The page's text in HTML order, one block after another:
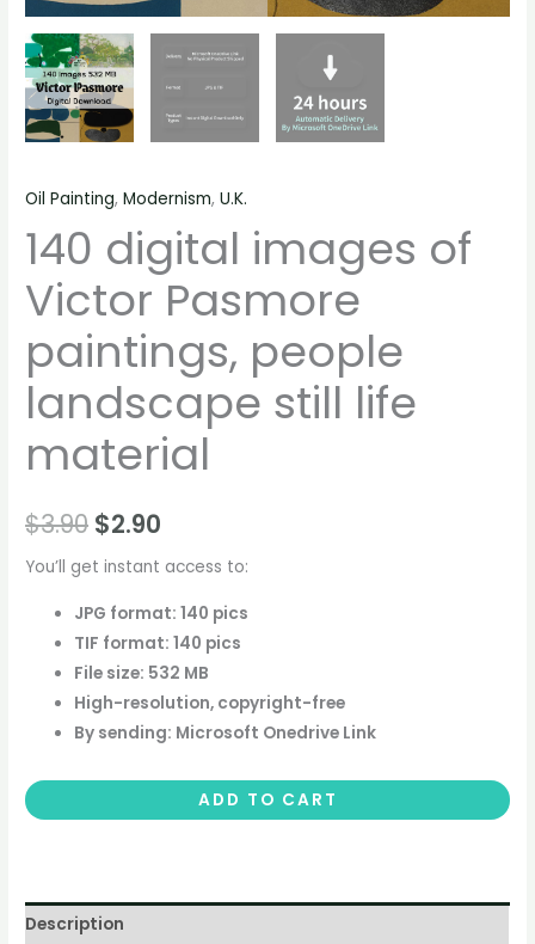
Oil Painting,Modernism,U.K.
140 digital images of
Victor Pasmore
paintings, people
landscape still life
material
$3.90 $2.90
You’ll get instant access to:
JPG format: 140 pics
TIF format: 140 pics
File size: 532 MB
High-resolution, copyright-free
By sending: Microsoft Onedrive Link
ADD TO CART
Description